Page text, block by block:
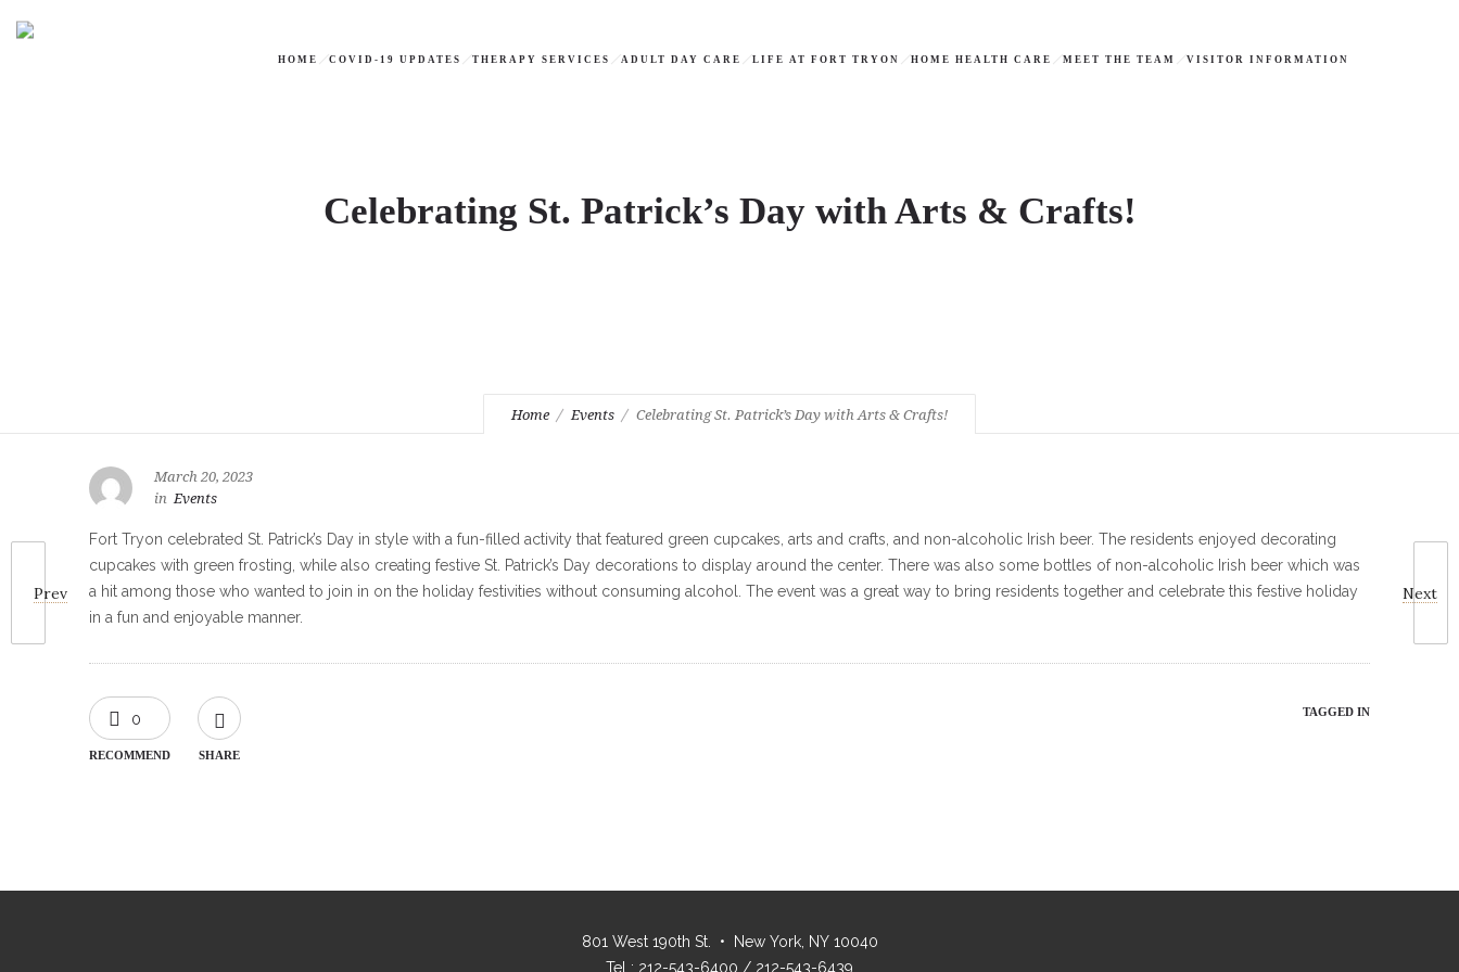
HOME COVID-19 UPDATES THERAPY SERVICES ADULT DAY CARE LIFE AT FORT TRYON HOME HEALTH CARE MEET THE TEAM VISITOR INFORMATION
Celebrating St. Patrick’s Day with Arts & Crafts!
Home Events Celebrating St. Patrick’s Day with Arts & Crafts!
Prev Next
March 20, 2023
in Events
Fort Tryon celebrated St. Patrick’s Day in style with a fun-filled activity that featured green cupcakes, arts and crafts, and non-alcoholic Irish beer. The residents enjoyed decorating
cupcakes with green frosting, while also creating festive St. Patrick’s Day decorations to display around the center. There was also some bottles of non-alcoholic Irish beer which was
a hit among those who wanted to join in on the holiday festivities without consuming alcohol. The event was a great way to bring residents together and celebrate this festive holiday
in a fun and enjoyable manner.
0
RECOMMEND SHARE
TAGGED IN
801 West 190th St. • New York, NY 10040
Tel : 212-543-6400 / 212-543-6439